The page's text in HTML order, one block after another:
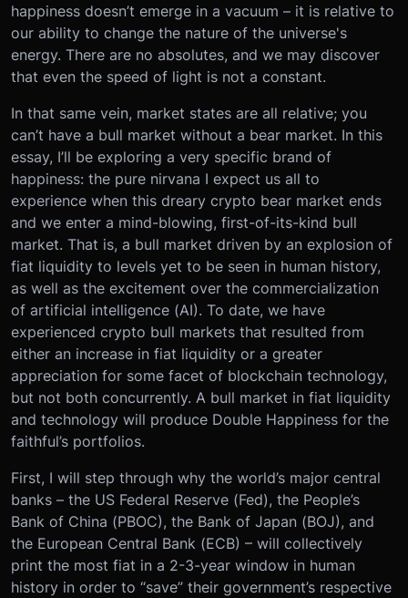
happiness doesn’t emerge in a vacuum – it is relative to
our ability to change the nature of the universe's
energy. There are no absolutes, and we may discover
that even the speed of light is not a constant.
In that same vein, market states are all relative; you
can’t have a bull market without a bear market. In this
essay, I’ll be exploring a very specific brand of
happiness: the pure nirvana I expect us all to
experience when this dreary crypto bear market ends
and we enter a mind-blowing, first-of-its-kind bull
market. That is, a bull market driven by an explosion of
fiat liquidity to levels yet to be seen in human history,
as well as the excitement over the commercialization
of artificial intelligence (AI). To date, we have
experienced crypto bull markets that resulted from
either an increase in fiat liquidity or a greater
appreciation for some facet of blockchain technology,
but not both concurrently. A bull market in fiat liquidity
and technology will produce Double Happiness for the
faithful’s portfolios.
First, I will step through why the world’s major central
banks – the US Federal Reserve (Fed), the People’s
Bank of China (PBOC), the Bank of Japan (BOJ), and
the European Central Bank (ECB) – will collectively
print the most fiat in a 2-3-year window in human
history in order to “save” their government’s respective